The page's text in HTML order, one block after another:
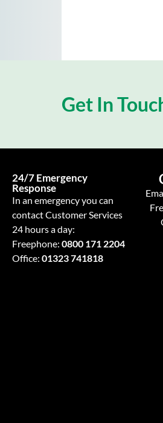
Get In
24/7 Emergency
Response
In an emergency you can
contact Customer Services
24 hours a day:
Freephone: 0800 171 2204
Office: 01323 741818